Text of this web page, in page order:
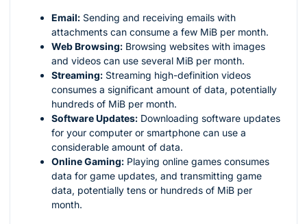
Email: Sending and receiving emails with
attachments can consume a few MiB per month.
Web Browsing: Browsing websites with images
and videos can use several MiB per month.
Streaming: Streaming high-definition videos
consumes a significant amount of data, potentially
hundreds of MiB per month.
Software Updates: Downloading software updates
for your computer or smartphone can use a
considerable amount of data.
Online Gaming: Playing online games consumes
data for game updates, and transmitting game
data, potentially tens or hundreds of MiB per
month.